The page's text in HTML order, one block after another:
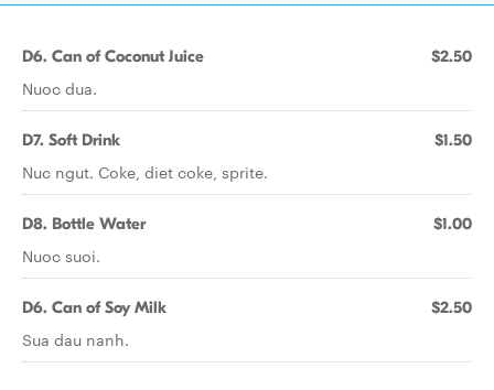
D6. Can of Coconut Juice $2.50
Nuoc dua.
D7. Soft Drink $1.50
Nuc ngut. Coke, diet coke, sprite.
D8. Bottle Water $1.00
Nuoc suoi.
D6. Can of Soy Milk $2.50
Sua dau nanh.